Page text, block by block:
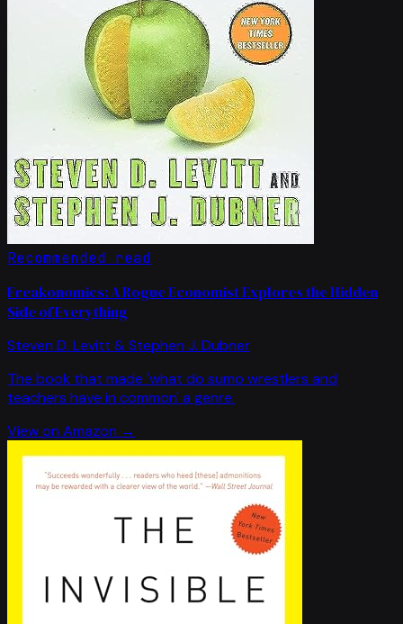
Recommended read
Freakonomics: A Rogue Economist Explores the Hidden
Side of Everything
Steven D. Levitt & Stephen J. Dubner
The book that made 'what do sumo wrestlers and
teachers have in common' a genre.
View on Amazon →